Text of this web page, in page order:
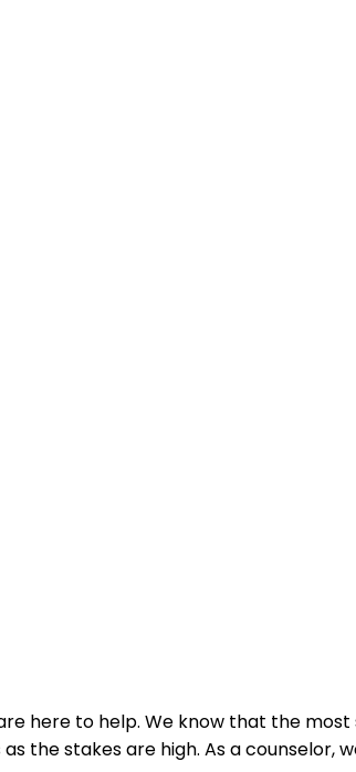
here to help. We know that the
the stakes are high. As a